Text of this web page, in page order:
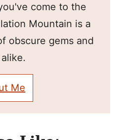
come to the
Mountain is a
obscure gems and
Me